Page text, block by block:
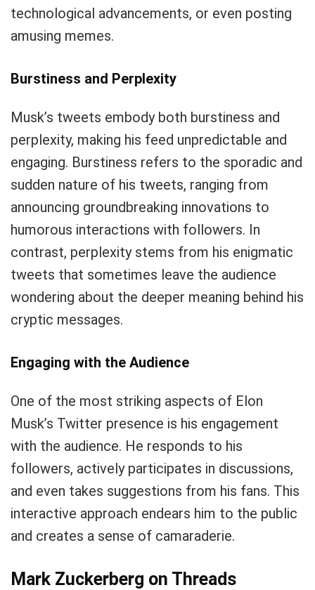
technological advancements, or even posting
amusing memes.
Burstiness and Perplexity
Musk’s tweets embody both burstiness and
perplexity, making his feed unpredictable and
engaging. Burstiness refers to the sporadic and
sudden nature of his tweets, ranging from
announcing groundbreaking innovations to
humorous interactions with followers. In
contrast, perplexity stems from his enigmatic
tweets that sometimes leave the audience
wondering about the deeper meaning behind his
cryptic messages.
Engaging with the Audience
One of the most striking aspects of Elon
Musk’s Twitter presence is his engagement
with the audience. He responds to his
followers, actively participates in discussions,
and even takes suggestions from his fans. This
interactive approach endears him to the public
and creates a sense of camaraderie.
Mark Zuckerberg on Threads